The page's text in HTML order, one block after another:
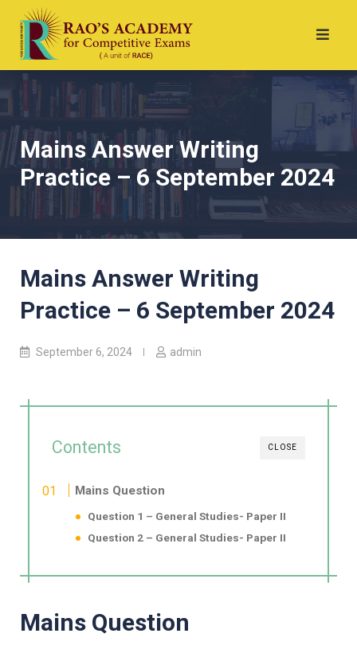
Mains Answer Writing
Practice – 6 September 2024
Mains Answer Writing
Practice – 6 September 2024
September 6, 2024 admin
CLOSE
Contents
Mains Question
Question 1 – General Studies- Paper II
Question 2 – General Studies- Paper II
Mains Question